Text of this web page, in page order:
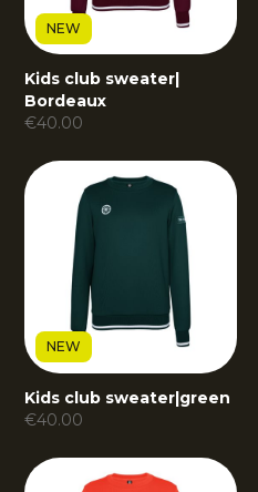
NEW
Kids club sweater|
Bordeaux
€40.00
NEW
Kids club sweater|green
€40.00